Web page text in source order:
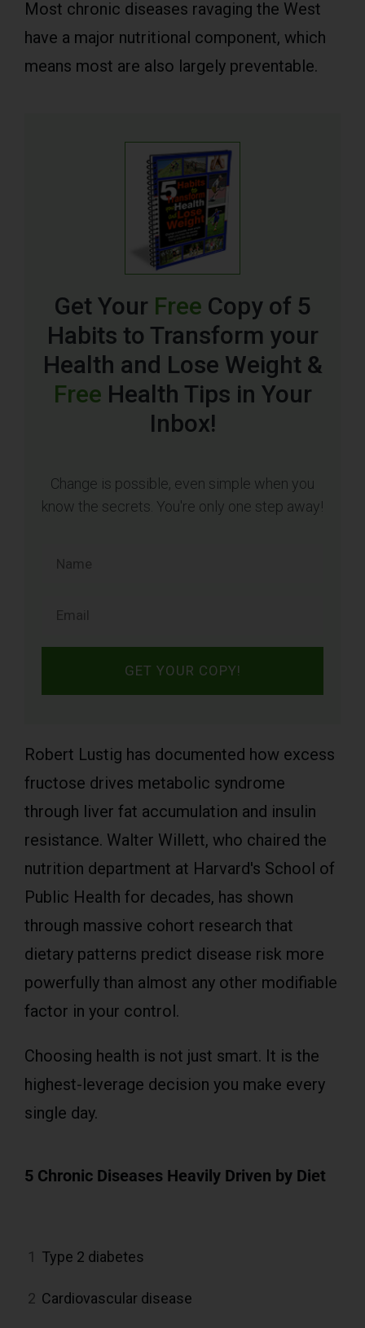
Most chronic diseases ravaging the West
have a major nutritional component, which
means most are also largely preventable.
Get Your Free Copy of 5
Habits to Transform your
Health and Lose Weight &
Free Health Tips in Your
Inbox!
Change is possible, even simple when you
know the secrets. You're only one step away!
GET YOUR COPY!
Robert Lustig has documented how excess
fructose drives metabolic syndrome
through liver fat accumulation and insulin
resistance. Walter Willett, who chaired the
nutrition department at Harvard's School of
Public Health for decades, has shown
through massive cohort research that
dietary patterns predict disease risk more
powerfully than almost any other modifiable
factor in your control.
Choosing health is not just smart. It is the
highest-leverage decision you make every
single day.
5 Chronic Diseases Heavily Driven by Diet
1 Type 2 diabetes
2 Cardiovascular disease